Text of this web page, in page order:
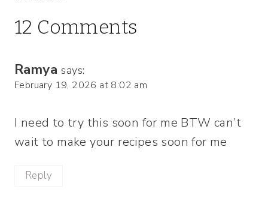
12 Comments
Ramya says:
February 19, 2026 at 8:02 am
I need to try this soon for me BTW can’t
wait to make your recipes soon for me
Reply